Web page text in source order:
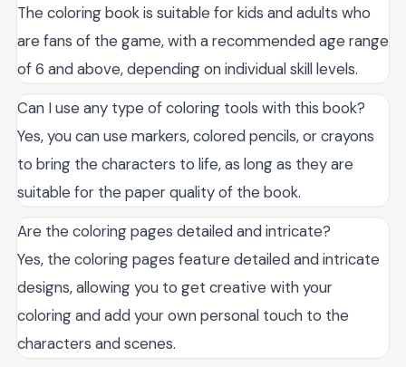
The coloring book is suitable for kids and adults who
are fans of the game, with a recommended age range
of 6 and above, depending on individual skill levels.
Can I use any type of coloring tools with this book?
Yes, you can use markers, colored pencils, or crayons
to bring the characters to life, as long as they are
suitable for the paper quality of the book.
Are the coloring pages detailed and intricate?
Yes, the coloring pages feature detailed and intricate
designs, allowing you to get creative with your
coloring and add your own personal touch to the
characters and scenes.